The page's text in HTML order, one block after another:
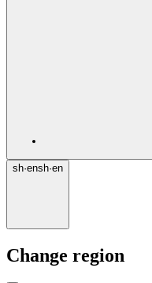
sh·ensh·en
Change region